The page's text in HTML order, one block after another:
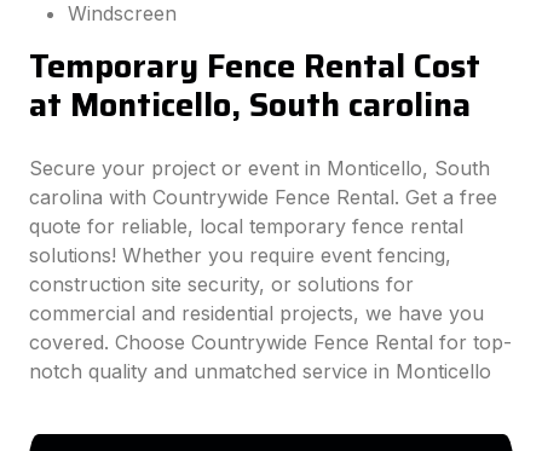
Windscreen
Temporary Fence Rental Cost
at Monticello, South carolina
Secure your project or event in Monticello, South
carolina with Countrywide Fence Rental. Get a free
quote for reliable, local temporary fence rental
solutions! Whether you require event fencing,
construction site security, or solutions for
commercial and residential projects, we have you
covered. Choose Countrywide Fence Rental for top-
notch quality and unmatched service in Monticello